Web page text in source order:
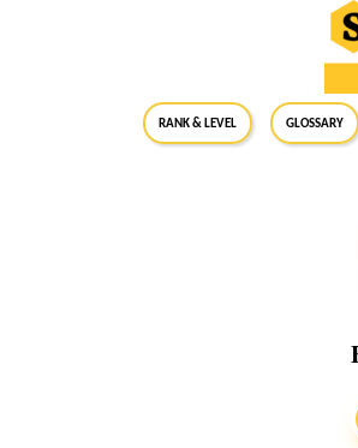
RANK & LEVEL GLOSSARY